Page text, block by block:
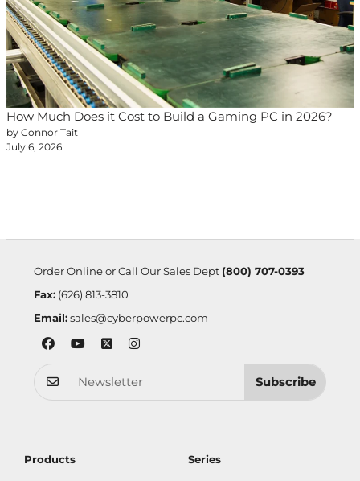
How Much Does it Cost to Build a Gaming PC in 2026?
by Connor Tait
July 6, 2026
Order Online or Call Our Sales Dept (800) 707-0393
Fax:(626) 813-3810
Email: sales@cyberpowerpc.com
Subscribe
Products Series